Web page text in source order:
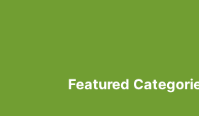
Featured